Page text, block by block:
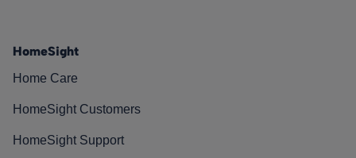
HomeSight
Home Care
HomeSight Customers
HomeSight Support